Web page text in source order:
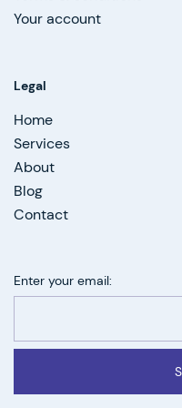
Your account
Legal
Home
Services
About
Blog
Contact
Enter your email: